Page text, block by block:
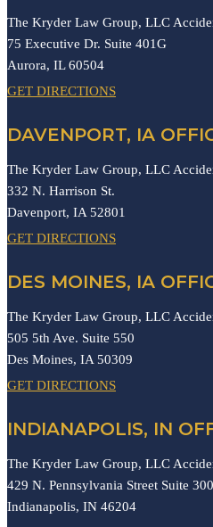
The Kryder Law Group, LLC
75 Executive Dr. Suite 401G
Aurora, IL60504
GET DIRECTIONS
DAVENPORT, IA
The Kryder Law Group, LLC
332 N. Harrison St.
Davenport, IA 52801
GET DIRECTIONS
DES MOINES, IA
The Kryder Law Group, LLC
505 5th Ave. Suite 550
Des Moines, IA 50309
GET DIRECTIONS
INDIANAPOLIS, IN
The Kryder Law Group, LLC
429 N. Pennsylvania Street Suite
Indianapolis, IN 46204